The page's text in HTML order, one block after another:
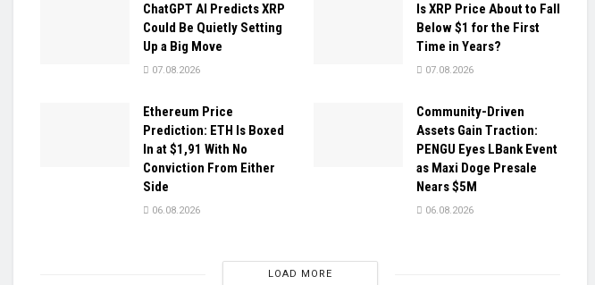
ChatGPT AI Predicts XRP
Could Be Quietly Setting
Up a Big Move
07.08.2026
Is XRP Price About to Fall
Below $1 for the First
Time in Years?
07.08.2026
Ethereum Price
Prediction: ETH Is Boxed
In at $1,91 With No
Conviction From Either
Side
06.08.2026
Community-Driven
Assets Gain Traction:
PENGU Eyes LBank Event
as Maxi Doge Presale
Nears $5M
06.08.2026
LOAD MORE